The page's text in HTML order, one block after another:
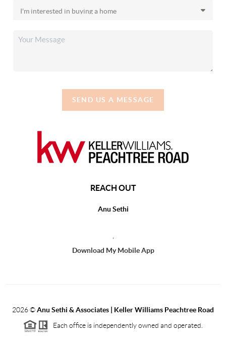
SEND US A MESSAGE
REACH OUT
Anu Sethi
Download My Mobile App
2026©Anu Sethi & Associates | Keller Williams Peachtree Road
Each office is independently owned and operated.